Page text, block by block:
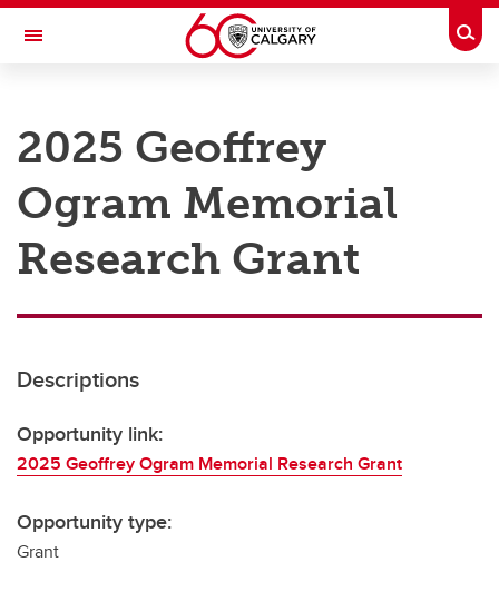
Skip to main content
Toggle Navigation
Research
Innovation
Engage with Research
Transdisciplinary
2025 Geoffrey
Ogram Memorial
Research Grant
Descriptions
Opportunity link:
2025 Geoffrey Ogram Memorial Research Grant
Opportunity type:
Grant